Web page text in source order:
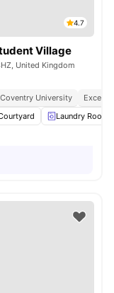
4.7
Village
United Kingdom
University
Laundry Room